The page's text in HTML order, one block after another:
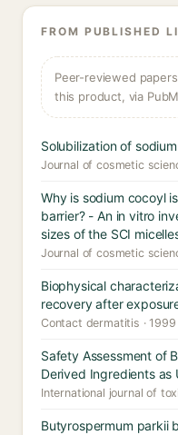
FROM PUBLISHED
Peer-reviewed
this product, via
Solubilization of
Journal of cosmetic
Why is sodium cocoyl
barrier? - An in vitro
sizes of the SCI
Journal of cosmetic
Biophysical
recovery after
Contact dermatitis · 1999
Safety Assessment of
Derived Ingredients as
International journal of
Butyrospermum parkii